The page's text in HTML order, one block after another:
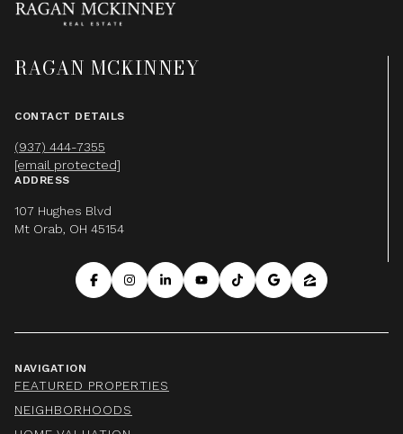
RAGAN MCKINNEY
CONTACT DETAILS
(937) 444-7355
[email protected]
ADDRESS
107 Hughes Blvd
Mt Orab, OH 45154
NAVIGATION
FEATURED PROPERTIES
NEIGHBORHOODS